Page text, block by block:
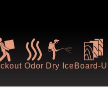
Odor Dry IceBoard-Up